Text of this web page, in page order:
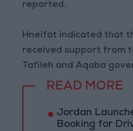
reported.
Hneifat indicated that
received support from
Tafileh and Aqaba
READ MORE
Jordan
Booking for